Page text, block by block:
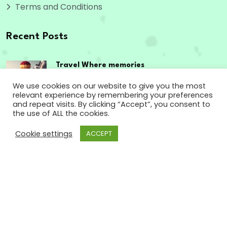
Terms and Conditions
Recent Posts
Travel Where memories
September 12, 2023
enriching experiences
We use cookies on our website to give you the most
relevant experience by remembering your preferences
and repeat visits. By clicking “Accept”, you consent to
the use of ALL the cookies.
Cookie settings
ACCEPT